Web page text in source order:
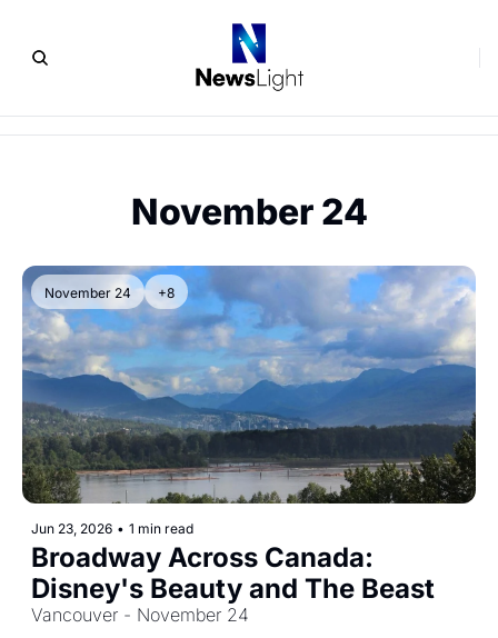
November 24
November 24 +8
Jun 23, 2026 • 1 min read
Broadway Across Canada:
Disney's Beauty and The Beast
Vancouver - November 24